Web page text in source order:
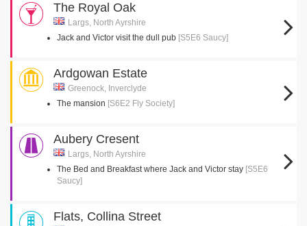
The Royal Oak
Largs, North Ayrshire
Jack and Victor visit the dull pub [S5E6 Saucy]
Ardgowan Estate
Greenock, Inverclyde
The mansion [S6E2 Fly Society]
Aubery Cresent
Largs, North Ayrshire
The Bed and Breakfast where Jack and Victor stay [S5E6
Saucy]
Flats, Collina Street